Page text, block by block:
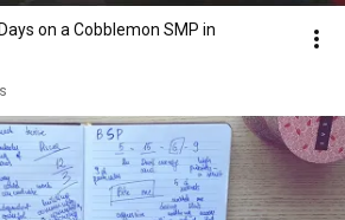
on a Cobblemon SMP in